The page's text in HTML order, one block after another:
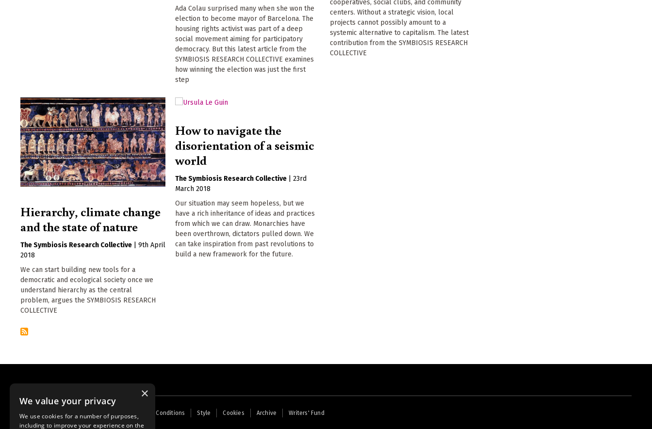
Ada Colau surprised many when she won the
election to become mayor of Barcelona. The
housing rights activist was part of a deep
social movement aiming for participatory
democracy. But this latest article from the
SYMBIOSIS RESEARCH COLLECTIVE examines
how winning the election was just the first
step
cooperatives, social clubs, and community
centers. Without a strategic vision, local
projects cannot possibly amount to a
systemic alternative to capitalism. The latest
contribution from the SYMBIOSIS RESEARCH
COLLECTIVE
Hierarchy, climate change
and the state of nature
The Symbiosis Research Collective
9th April
2018
We can start building new tools for a
democratic and ecological society once we
understand hierarchy as the central
problem, argues the SYMBIOSIS RESEARCH
COLLECTIVE
How to navigate the
disorientation of a seismic
world
The Symbiosis Research Collective |23rd
March 2018
Our situation may seem hopeless, but we
have a rich inheritance of ideas and practices
from which we can draw. Monarchies have
been overthrown, dictators pulled down. We
can take inspiration from past revolutions to
build a new framework for the future.
Footer
menu
Home Contact Us About Us Terms and Conditions Style Cookies Archive Writers' Fund
×
We value your privacy
We use cookies for a number of purposes,
including to improve your experience on the